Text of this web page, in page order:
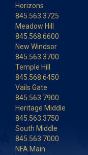
Horizons
845.563.3725
Meadow Hill
845.568.6600
New Windsor
845.563.3700
Temple Hill
845.568.6450
Vails Gate
845.563.7900
Heritage Middle
845.563.3750
South Middle
845.563.7000
NFA Main